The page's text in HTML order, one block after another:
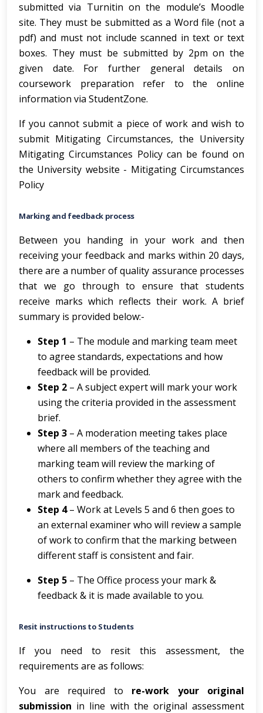
submitted via Turnitin on the module’s Moodle
site. They must be submitted as a Word file (not a
pdf) and must not include scanned in text or text
boxes. They must be submitted by 2pm on the
given date. For further general details on
coursework preparation refer to the online
information via StudentZone.
If you cannot submit a piece of work and wish to
submit Mitigating Circumstances, the University
Mitigating Circumstances Policy can be found on
the University website - Mitigating Circumstances
Policy
Marking and feedback process
Between you handing in your work and then
receiving your feedback and marks within 20 days,
there are a number of quality assurance processes
that we go through to ensure that students
receive marks which reflects their work. A brief
summary is provided below:-
Step 1 – The module and marking team meet
to agree standards, expectations and how
feedback will be provided.
Step 2 – A subject expert will mark your work
using the criteria provided in the assessment
brief.
Step 3 – A moderation meeting takes place
where all members of the teaching and
marking team will review the marking of
others to confirm whether they agree with the
mark and feedback.
Step 4– Work at Levels 5 and 6 then goes to
an external examiner who will review a sample
of work to confirm that the marking between
different staff is consistent and fair.
Step 5 – The Office process your mark &
feedback & it is made available to you.
Resit instructions to Students
If you need to resit this assessment, the
requirements are as follows:
You are required to re-work your original
submission in line with the original assessment